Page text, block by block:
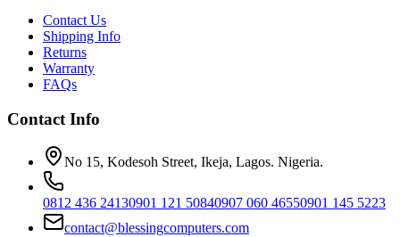
Contact Us
Shipping Info
Returns
Warranty
FAQs
Contact Info
No 15, Kodesoh Street, Ikeja, Lagos. Nigeria.
0812 436 24130901 121 50840907 060 46550901 145 5223
contact@blessingcomputers.com